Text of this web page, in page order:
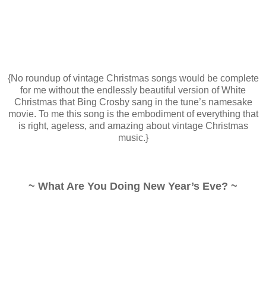
{No roundup of vintage Christmas songs would be complete
for me without the endlessly beautiful version of White
Christmas that Bing Crosby sang in the tune’s namesake
movie. To me this song is the embodiment of everything that
is right, ageless, and amazing about vintage Christmas
music.}
~ What Are You Doing New Year’s Eve? ~